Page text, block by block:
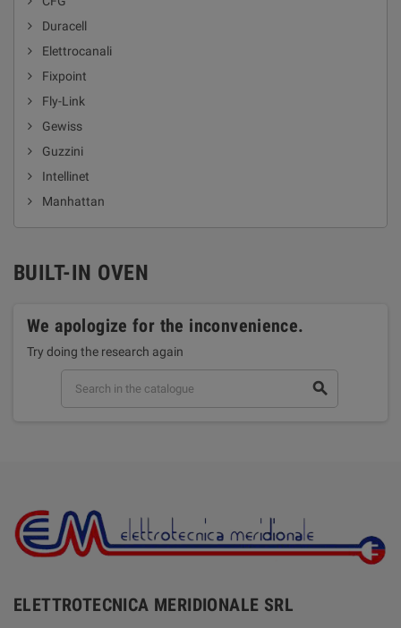
Duracell
Elettrocanali
Fixpoint
Fly-Link
Gewiss
Guzzini
Intellinet
Manhattan
BUILT-IN OVEN
We apologize for the inconvenience.
Try doing the research again
search
ELETTROTECNICA MERIDIONALE SRL